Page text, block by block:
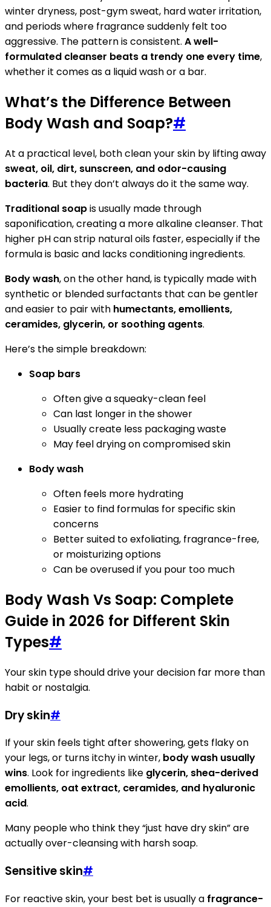
winter dryness, post-gym sweat, hard water irritation,
and periods where fragrance suddenly felt too
aggressive. The pattern is consistent. A well-
formulated cleanser beats a trendy one every time,
whether it comes as a liquid wash or a bar.
What’s the Difference Between
Body Wash and Soap?#
At a practical level, both clean your skin by lifting away
sweat, oil, dirt, sunscreen, and odor-causing
bacteria. But they don’t always do it the same way.
Traditional soapis usually made through
saponification, creating a more alkaline cleanser. That
higher pH can strip natural oils faster, especially if the
formula is basic and lacks conditioning ingredients.
Body wash, on the other hand, is typically made with
synthetic or blended surfactants that can be gentler
and easier to pair with humectants, emollients,
ceramides, glycerin, or soothing agents.
Here’s the simple breakdown:
Soap bars
Often give a squeaky-clean feel
Can last longer in the shower
Usually create less packaging waste
May feel drying on compromised skin
Body wash
Often feels more hydrating
Easier to find formulas for specific skin
concerns
Better suited to exfoliating, fragrance-free,
or moisturizing options
Can be overused if you pour too much
Body Wash Vs Soap: Complete
Guide in 2026 for Different Skin
Types#
Your skin type should drive your decision far more than
habit or nostalgia.
Dry skin#
If your skin feels tight after showering, gets flaky on
your legs, or turns itchy in winter, body wash usually
wins. Look for ingredients like glycerin, shea-derived
emollients, oat extract, ceramides, and hyaluronic
acid.
Many people who think they “just have dry skin” are
actually over-cleansing with harsh soap.
Sensitive skin#
For reactive skin, your best bet is usually a fragrance-